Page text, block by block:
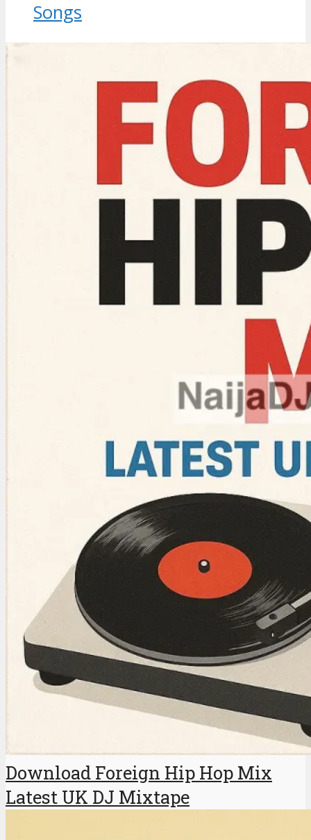
Songs
Download Foreign Hip Hop Mix
Latest UK DJ Mixtape